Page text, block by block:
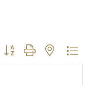
Button group with nested